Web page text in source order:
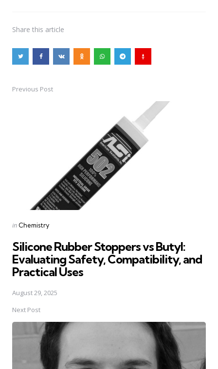
Share this article
PostPrevious Post
Posted
in Chemistry
Silicone Rubber Stoppers vs Butyl:
Evaluating Safety, Compatibility, and
Practical Uses
August 29, 2025
Next Post